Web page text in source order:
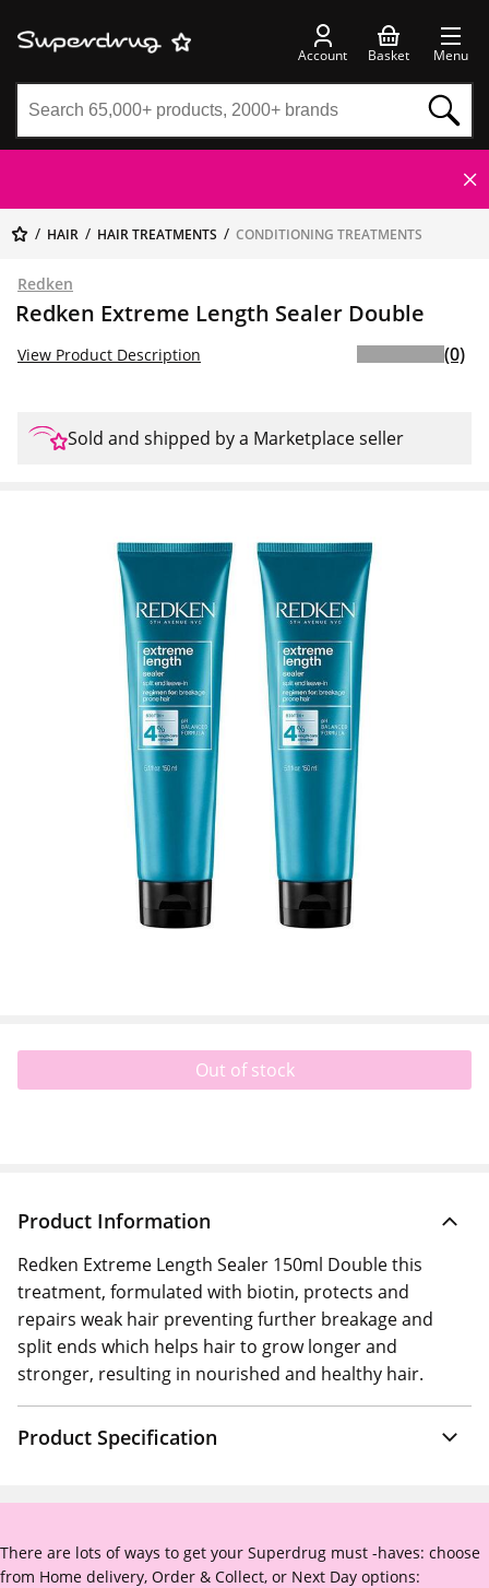
Account Basket Menu
HAIR HAIR TREATMENTS CONDITIONING TREATMENTS
Redken
Redken Extreme Length Sealer Double
View Product Description (0)
Sold and shipped by a Marketplace seller
Out of stock
Product Information
Redken Extreme Length Sealer 150ml Double this
treatment, formulated with biotin, protects and
repairs weak hair preventing further breakage and
split ends which helps hair to grow longer and
stronger, resulting in nourished and healthy hair.
Product Specification
There are lots of ways to get your Superdrug must -haves: choose
from Home delivery, Order & Collect, or Next Day options: